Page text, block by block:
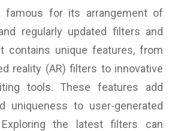
famous for its arrangement of
regularly updated filters and
contains unique features, from
reality (AR) filters to innovative
tools. These features add
uniqueness to user-generated
the latest filters can